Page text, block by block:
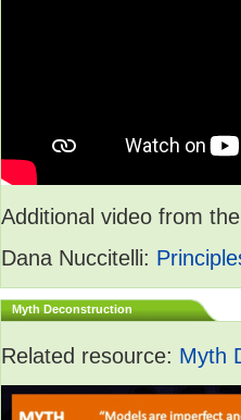
Additional video from
Dana Nuccitelli:
Myth Deconstruction
Related resource: Myth